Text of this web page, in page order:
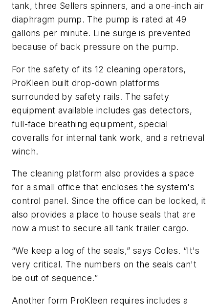
tank, three Sellers spinners, and a one-inch air
diaphragm pump. The pump is rated at 49
gallons per minute. Line surge is prevented
because of back pressure on the pump.
For the safety of its 12 cleaning operators,
ProKleen built drop-down platforms
surrounded by safety rails. The safety
equipment available includes gas detectors,
full-face breathing equipment, special
coveralls for internal tank work, and a retrieval
winch.
The cleaning platform also provides a space
for a small office that encloses the system's
control panel. Since the office can be locked, it
also provides a place to house seals that are
now a must to secure all tank trailer cargo.
“We keep a log of the seals,” says Coles. “It's
very critical. The numbers on the seals can't
be out of sequence.”
Another form ProKleen requires includes a